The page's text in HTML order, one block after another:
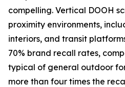
compelling. Vertical DOOH
proximity environments,
interiors, and transit
70% brand recall rates,
typical of general outdoor
more than four times the